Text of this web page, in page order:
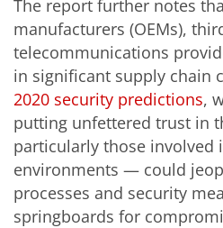
The report further notes
manufacturers (OEMs),
telecommunications
in significant supply chain
2020 security predictions,
putting unfettered trust in
particularly those involved
environments — could
processes and security
springboards for